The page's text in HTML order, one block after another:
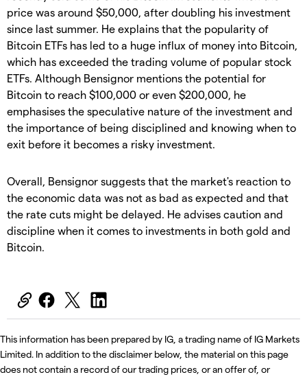
price was around $50,000, after doubling his investment
since last summer. He explains that the popularity of
Bitcoin ETFs has led to a huge influx of money into Bitcoin,
which has exceeded the trading volume of popular stock
ETFs. Although Bensignor mentions the potential for
Bitcoin to reach $100,000 or even $200,000, he
emphasises the speculative nature of the investment and
the importance of being disciplined and knowing when to
exit before it becomes a risky investment.
Overall, Bensignor suggests that the market's reaction to
the economic data was not as bad as expected and that
the rate cuts might be delayed. He advises caution and
discipline when it comes to investments in both gold and
Bitcoin.
This information has been prepared by IG, a trading name of IG Markets
Limited. In addition to the disclaimer below, the material on this page
does not contain a record of our trading prices, or an offer of, or